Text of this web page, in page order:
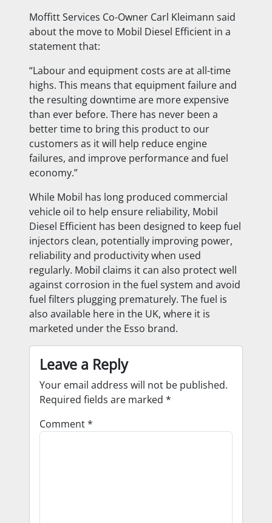
Moffitt Services Co-Owner Carl Kleimann said
about the move to Mobil Diesel Efficient in a
statement that:
“Labour and equipment costs are at all-time
highs. This means that equipment failure and
the resulting downtime are more expensive
than ever before. There has never been a
better time to bring this product to our
customers as it will help reduce engine
failures, and improve performance and fuel
economy.”
While Mobil has long produced commercial
vehicle oil to help ensure reliability, Mobil
Diesel Efficient has been designed to keep fuel
injectors clean, potentially improving power,
reliability and productivity when used
regularly. Mobil claims it can also protect well
against corrosion in the fuel system and avoid
fuel filters plugging prematurely. The fuel is
also available here in the UK, where it is
marketed under the Esso brand.
Leave a Reply
Your email address will not be published.
Required fields are marked *
Comment*